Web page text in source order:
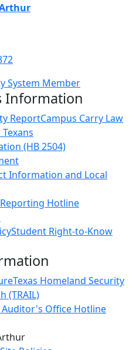
Information
ReportCampus Carry Law
(HB 2504)
Information and Local
Hotline
Student Right-to-Know
Texas Homeland Security
(TRAIL)
Auditor's Office Hotline